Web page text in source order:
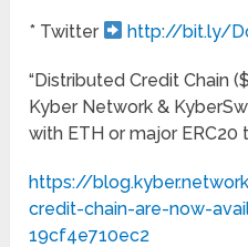
* Twitter http://bit.ly/
“Distributed Credit Chain
Kyber Network &
with ETH or major ERC20
https://
credit-chain-are-now-
19cf4e710ec2